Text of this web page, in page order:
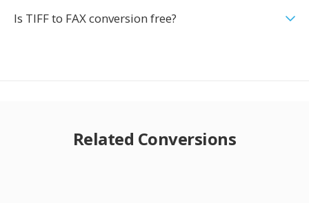
Is TIFF to FAX conversion free?
Related Conversions